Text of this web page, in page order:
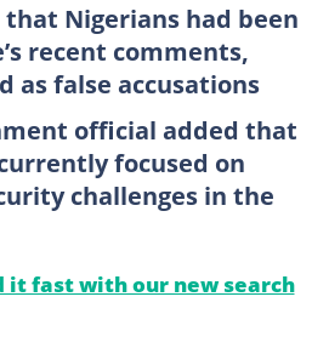
Nigerians had been
recent comments,
as false accusations
official added that
focused on
challenges in the
it fast with our new search